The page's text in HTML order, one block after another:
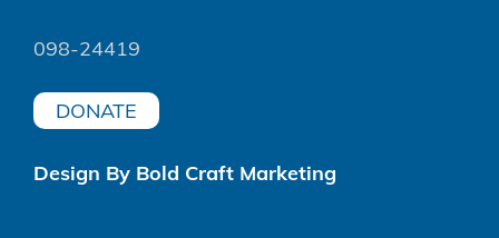
098-24419
DONATE
Design By Bold Craft Marketing